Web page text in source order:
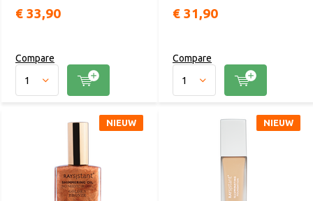
€ 33,90
Compare
€ 31,90
Compare
NIEUW NIEUW